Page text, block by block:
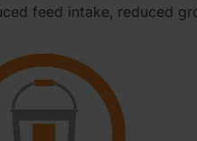
feed intake, reduced